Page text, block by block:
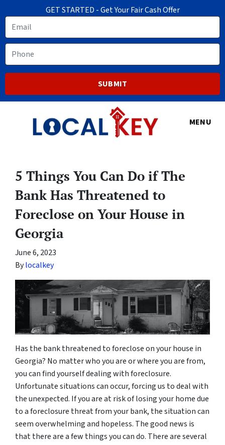
GET STARTED - Get Your Fair Cash Offer
Email
Phone
MENU
5 Things You Can Do if The
Bank Has Threatened to
Foreclose on Your House in
Georgia
June 6, 2023
Bylocalkey
Has the bank threatened to foreclose on your house in
Georgia? No matter who you are or where you are from,
you can find yourself dealing with foreclosure.
Unfortunate situations can occur, forcing us to deal with
the unexpected. If you are at risk of losing your home due
to a foreclosure threat from your bank, the situation can
seem overwhelming and hopeless. The good news is
that there are a few things you can do. There are several